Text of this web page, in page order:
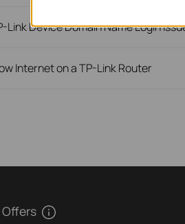
Link Device Domain Name Login
Internet on a TP-Link Router
Offers